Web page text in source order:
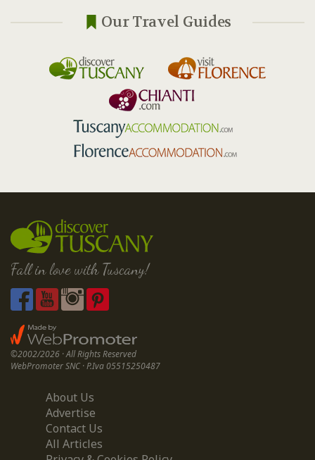
Our Travel Guides
Fall in love with Tuscany!
©2002/2026 · All Rights Reserved
WebPromoter SNC · P.Iva 05515250487
About Us
Advertise
Contact Us
All Articles